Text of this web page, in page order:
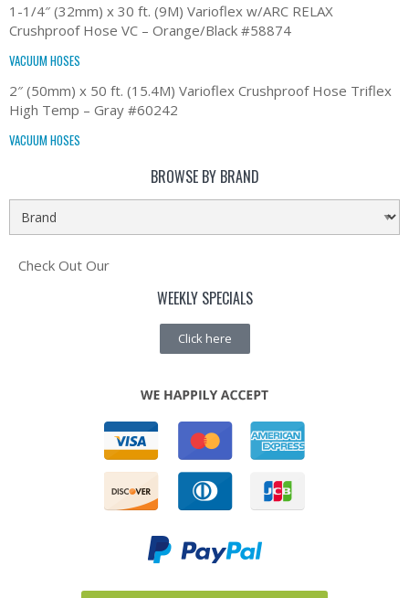
1-1/4″ (32mm) x 30 ft. (9M) Varioflex w/ARC RELAX
Crushproof Hose VC – Orange/Black #58874
VACUUM HOSES
2″ (50mm) x 50 ft. (15.4M) Varioflex Crushproof Hose Triflex
High Temp – Gray #60242
VACUUM HOSES
BROWSE BY BRAND
Check Out Our
WEEKLY SPECIALS
Click here